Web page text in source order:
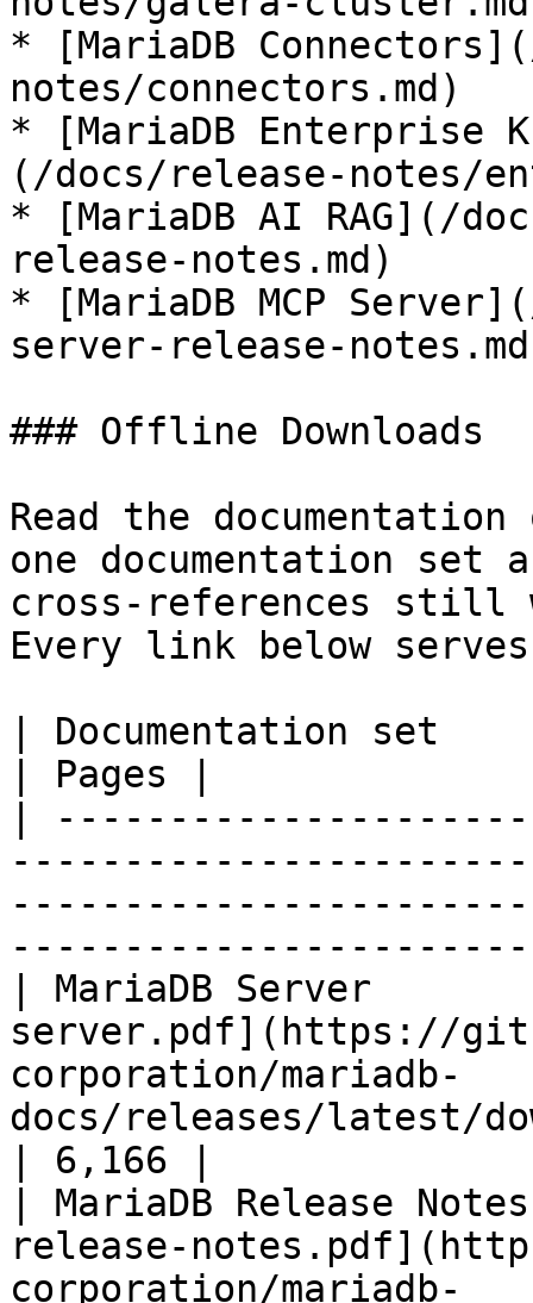
* [MariaDB
notes/connectors.md)
* [MariaDB Enterprise
(/docs/release-notes/
* [MariaDB AI RAG](/
release-notes.md)
* [MariaDB MCP
server-release-
### Offline Downloads
Read the
one documentation
cross-references still
Every link below
| Documentation
| Pages |
|
| MariaDB Server
server.pdf](https://
corporation/mariadb-
docs/releases/latest/
| 6,166 |
| MariaDB Release
release-
corporation/mariadb-